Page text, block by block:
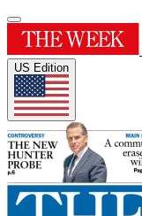
US Edition